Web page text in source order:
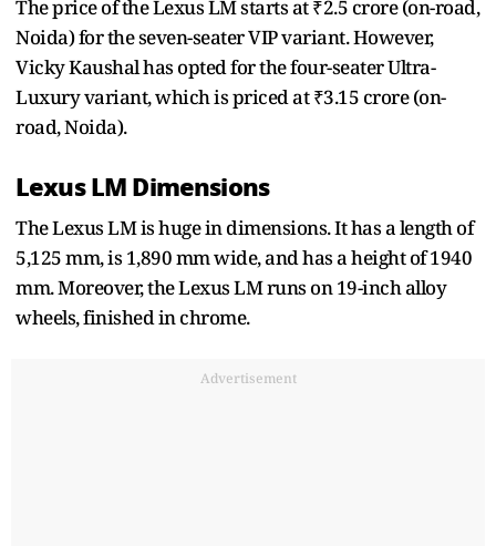
The price of the Lexus LM starts at ₹2.5 crore (on-road,
Noida) for the seven-seater VIP variant. However,
Vicky Kaushal has opted for the four-seater Ultra-
Luxury variant, which is priced at ₹3.15 crore (on-
road, Noida).
Lexus LM Dimensions
The Lexus LM is huge in dimensions. It has a length of
5,125 mm, is 1,890 mm wide, and has a height of 1940
mm. Moreover, the Lexus LM runs on 19-inch alloy
wheels, finished in chrome.
Advertisement